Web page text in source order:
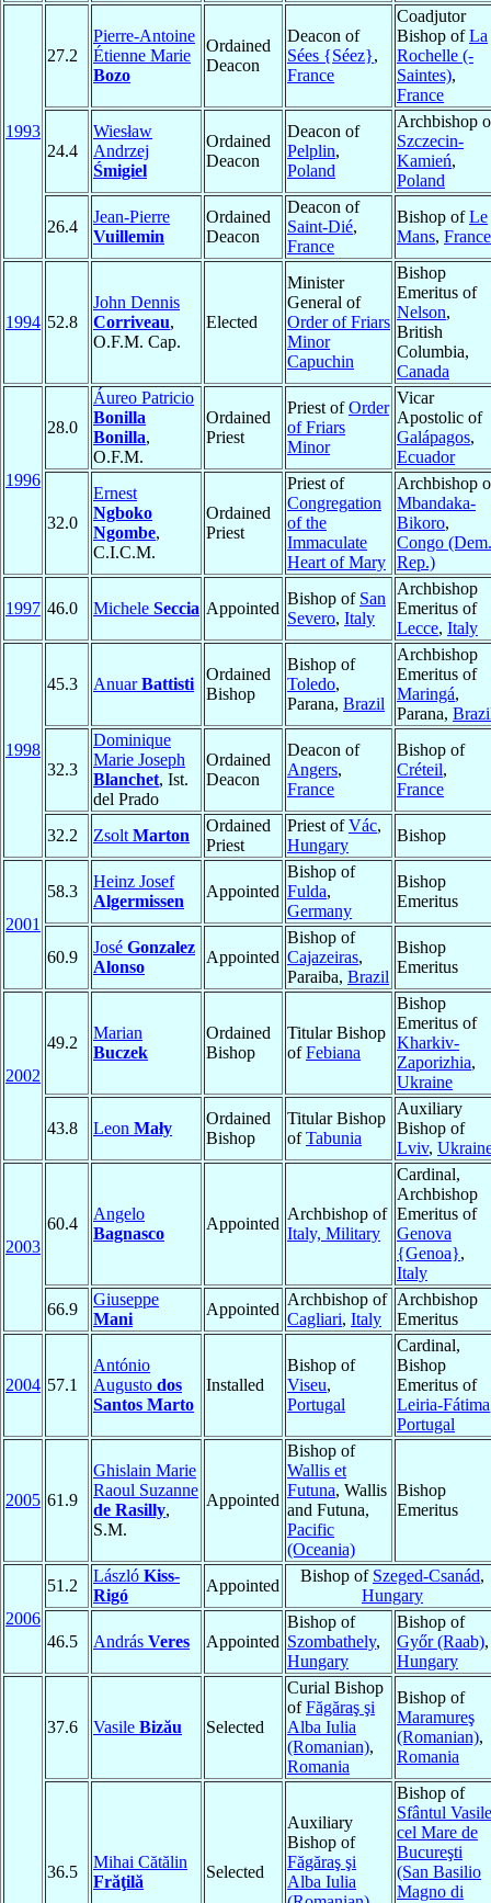
1993
27.2
Pierre-Antoine
Étienne Marie
Bozo
Ordained
Deacon
Deacon of
Sées {Séez},
France
Coadjutor
Bishop ofLa
Rochelle (-
Saintes),
France
24.4
Wiesław
Andrzej
Śmigiel
Ordained
Deacon
Deacon of
Pelplin,
Poland
Archbishop
Szczecin-
Kamień,
Poland
26.4
Jean-Pierre
Vuillemin
Ordained
Deacon
Deacon of
Saint-Dié,
France
Bishop ofLe
Mans, France
1994 52.8
John Dennis
Corriveau,
O.F.M. Cap.
Elected
Minister
General of
Order of Friars
Minor
Capuchin
Bishop
Emeritus of
Nelson,
British
Columbia,
Canada
1996
28.0
Áureo Patricio
Bonilla
Bonilla,
O.F.M.
Ordained
Priest
Priest ofOrder
of Friars
Minor
Vicar
Apostolic of
Galápagos,
Ecuador
32.0
Ernest
Ngboko
Ngombe,
C.I.C.M.
Ordained
Priest
Priest of
Congregation
of the
Immaculate
Heart of Mary
Archbishop
Mbandaka-
Bikoro,
Congo (Dem.
Rep.)
1997 46.0 Michele Seccia Appointed
Bishop of San
Severo, Italy
Archbishop
Emeritus of
Lecce, Italy
1998
45.3 AnuarBattisti
Ordained
Bishop
Bishop of
Toledo,
Parana, Brazil
Archbishop
Emeritus of
Maringá,
Parana,
32.3
Dominique
Marie Joseph
Blanchet, Ist.
del Prado
Ordained
Deacon
Deacon of
Angers,
France
Bishop of
Créteil,
France
32.2 Zsolt Marton
Ordained
Priest
Priest ofVác,
Hungary
Bishop
2001
58.3
Heinz Josef
Algermissen
Appointed
Bishop of
Fulda,
Germany
Bishop
Emeritus
60.9
José Gonzalez
Alonso
Appointed
Bishop of
Cajazeiras,
Paraiba, Brazil
Bishop
Emeritus
2002
49.2
Marian
Buczek
Ordained
Bishop
Titular Bishop
ofFebiana
Bishop
Emeritus of
Kharkiv-
Zaporizhia,
Ukraine
43.8 Leon Mały
Ordained
Bishop
Titular Bishop
ofTabunia
Auxiliary
Bishop of
Lviv,
2003
60.4
Angelo
Bagnasco
Appointed
Archbishop of
Italy, Military
Cardinal,
Archbishop
Emeritus of
Genova
{Genoa},
Italy
66.9
Giuseppe
Mani
Appointed
Archbishop of
Cagliari, Italy
Archbishop
Emeritus
2004 57.1
António
Augusto dos
Santos Marto
Installed
Bishop of
Viseu,
Portugal
Cardinal,
Bishop
Emeritus of
Leiria-Fátima
Portugal
2005 61.9
Ghislain Marie
Raoul Suzanne
de Rasilly,
S.M.
Appointed
Bishop of
Wallis et
Futuna, Wallis
and Futuna,
Pacific
(Oceania)
Bishop
Emeritus
2006
51.2
László Kiss-
Rigó
Appointed
Bishop of Szeged-Csanád,
Hungary
46.5 András Veres Appointed
Bishop of
Szombathely,
Hungary
Bishop of
Győr (Raab),
Hungary
37.6 Vasile Bizău Selected
Curial Bishop
ofFăgăraş şi
Alba Iulia
(Romanian),
Romania
Bishop of
Maramureş
(Romanian),
Romania
36.5
Mihai Cătălin
Frăţilă
Selected
Auxiliary
Bishop of
Făgăraş şi
Alba Iulia
Bishop of
Sfântul Vasile
cel Mare de
Bucureşti
(San Basilio
Magno di